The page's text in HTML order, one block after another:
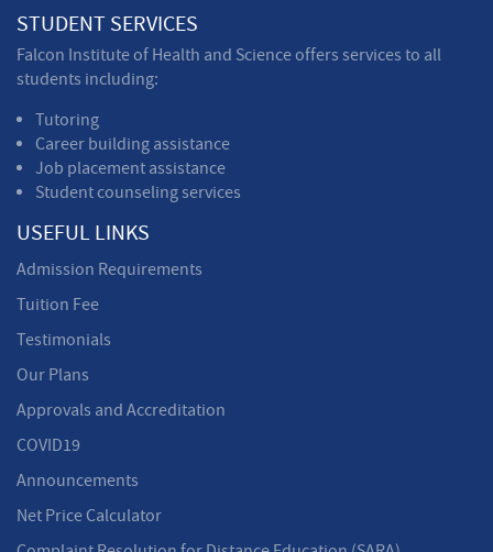
STUDENT SERVICES
Falcon Institute of Health and Science offers services to all
students including:
Tutoring
Career building assistance
Job placement assistance
Student counseling services
USEFUL LINKS
Admission Requirements
Tuition Fee
Testimonials
Our Plans
Approvals and Accreditation
COVID19
Announcements
Net Price Calculator